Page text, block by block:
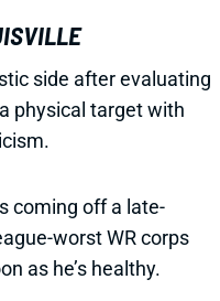
side after evaluating
a physical target with
coming off a late-
worst WR corps
as he’s healthy.